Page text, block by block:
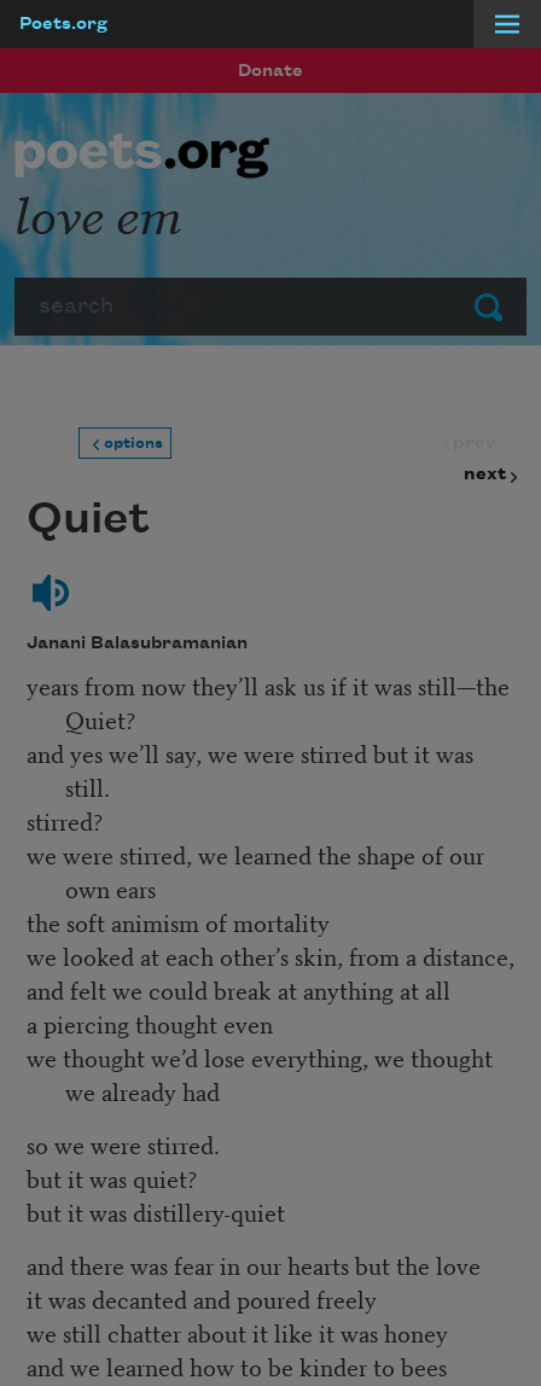
Poets.org
Donate
Submit
love em
options
next
Quiet
Janani Balasubramanian
years from now they’ll ask us if it was still—the
Quiet?
and yes we’ll say, we were stirred but it was
still.
stirred?
we were stirred, we learned the shape of our
own ears
the soft animism of mortality
we looked at each other’s skin, from a distance,
and felt we could break at anything at all
a piercing thought even
we thought we’d lose everything, we thought
we already had
so we were stirred.
but it was quiet?
but it was distillery-quiet
and there was fear in our hearts but the love
it was decanted and poured freely
we still chatter about it like it was honey
and we learned how to be kinder to bees